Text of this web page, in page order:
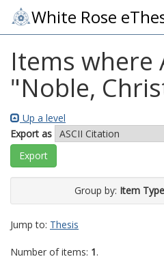
White Rose
Items where
"Noble,
Up a level
Export as
Group by: Item Type
Jump to: Thesis
Number of items: 1.